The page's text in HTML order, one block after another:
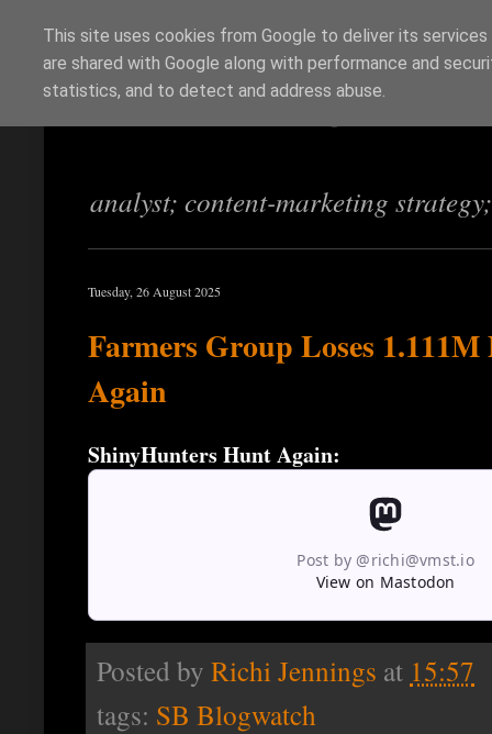
Richi Jennings
analyst; content-marketing
Tuesday, 26 August 2025
Farmers Group Loses 1.111M
Again
ShinyHunters Hunt Again:
Post by @richi@vmst.io
View on Mastodon
Posted by Richi Jennings at 15:57
tags: SB Blogwatch
This site uses cookies from Google to deliver its
are shared with Google along with performance and
statistics, and to detect and address abuse.